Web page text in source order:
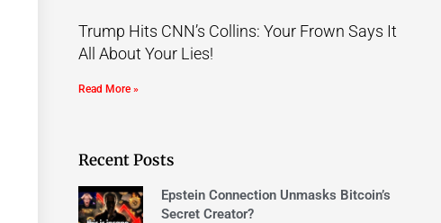
Trump Hits CNN’s Collins: Your Frown Says It
All About Your Lies!
Read More »
Recent Posts
Epstein Connection Unmasks Bitcoin’s
Secret Creator?